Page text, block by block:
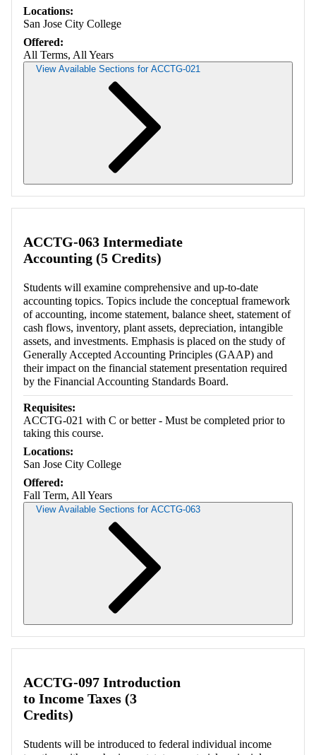
Locations:
San Jose City College
Offered:
All Terms, All Years
View Available Sections for ACCTG-021
ACCTG-063 Intermediate
Accounting (5 Credits)
Students will examine comprehensive and up-to-date
accounting topics. Topics include the conceptual framework
of accounting, income statement, balance sheet, statement of
cash flows, inventory, plant assets, depreciation, intangible
assets, and investments. Emphasis is placed on the study of
Generally Accepted Accounting Principles (GAAP) and
their impact on the financial statement presentation required
by the Financial Accounting Standards Board.
Requisites:
ACCTG-021 with C or better - Must be completed prior to
taking this course.
Locations:
San Jose City College
Offered:
Fall Term, All Years
View Available Sections for ACCTG-063
ACCTG-097 Introduction
to Income Taxes (3
Credits)
Students will be introduced to federal individual income